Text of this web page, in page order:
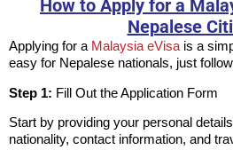
How to Apply for a
Nepalese
Applying for a Malaysia eVisa is a
easy for Nepalese nationals, just
Step 1: Fill Out the Application Form
Start by providing your personal
nationality, contact information, and